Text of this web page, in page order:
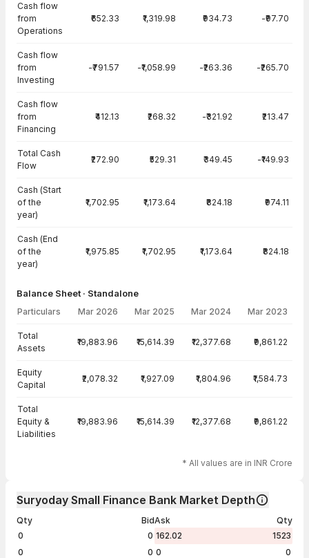
Cash flow
from
Operations
₹652.33 ₹1,319.98 ₹934.73 -₹97.70
Cash flow
from
Investing
-₹791.57 -₹1,058.99 -₹263.36 -₹265.70
Cash flow
from
Financing
₹412.13 ₹268.32 -₹321.92 ₹213.47
Total Cash
Flow
₹272.90 ₹529.31 ₹349.45 -₹149.93
Cash (Start
of the
year)
₹1,702.95 ₹1,173.64 ₹824.18 ₹974.11
Cash (End
of the
year)
₹1,975.85 ₹1,702.95 ₹1,173.64 ₹824.18
Balance Sheet · Standalone
Particulars Mar 2026 Mar 2025 Mar 2024 Mar 2023
Total
Assets
₹19,883.96 ₹15,614.39 ₹12,377.68 ₹9,861.22
Equity
Capital
₹2,078.32 ₹1,927.09 ₹1,804.96 ₹1,584.73
Total
Equity &
Liabilities
₹19,883.96 ₹15,614.39 ₹12,377.68 ₹9,861.22
* All values are in INR Crore
Suryoday Small Finance Bank Market Depth
Qty
Bid
0
0
0
0
Ask
Qty
162.02
1523
0
0